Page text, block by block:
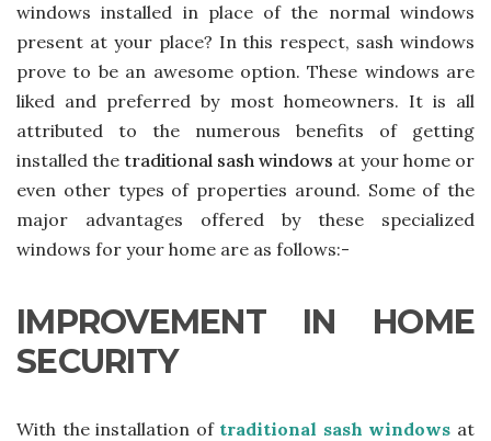
windows installed in place of the normal windows
present at your place? In this respect, sash windows
prove to be an awesome option. These windows are
liked and preferred by most homeowners. It is all
attributed to the numerous benefits of getting
installed thetraditional sash windows at your home or
even other types of properties around. Some of the
major advantages offered by these specialized
windows for your home are as follows:-
IMPROVEMENT IN HOME
SECURITY
With the installation of traditional sash windows at